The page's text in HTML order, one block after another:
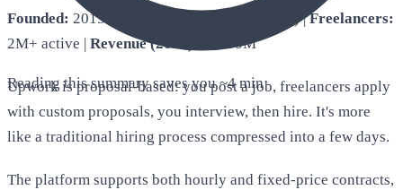
Reading this summary saves you ~4 min
Founded: 2015 (merger of Elance and oDesk) |Freelancers:
2M+ active | Revenue (2025): ~$690M
Upwork is proposal-based: you post a job, freelancers apply
with custom proposals, you interview, then hire. It's more
like a traditional hiring process compressed into a few days.
The platform supports both hourly and fixed-price contracts,